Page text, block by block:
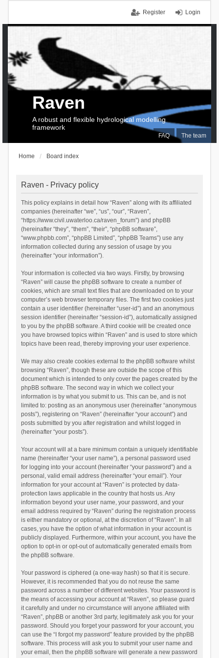
Login
Register
FAQ The team
Raven
A robust and flexible hydrological modelling
framework
Home Board index
Raven - Privacy policy
This policy explains in detail how “Raven” along with its affiliated
companies (hereinafter “we”, “us”, “our”, “Raven”,
“https://www.civil.uwaterloo.ca/raven_forum”) and phpBB
(hereinafter “they”, “them”, “their”, “phpBB software”,
“www.phpbb.com”, “phpBB Limited”, “phpBB Teams”) use any
information collected during any session of usage by you
(hereinafter “your information”).
Your information is collected via two ways. Firstly, by browsing
“Raven” will cause the phpBB software to create a number of
cookies, which are small text files that are downloaded on to your
computer’s web browser temporary files. The first two cookies just
contain a user identifier (hereinafter “user-id”) and an anonymous
session identifier (hereinafter “session-id”), automatically assigned
to you by the phpBB software. A third cookie will be created once
you have browsed topics within “Raven” and is used to store which
topics have been read, thereby improving your user experience.
We may also create cookies external to the phpBB software whilst
browsing “Raven”, though these are outside the scope of this
document which is intended to only cover the pages created by the
phpBB software. The second way in which we collect your
information is by what you submit to us. This can be, and is not
limited to: posting as an anonymous user (hereinafter “anonymous
posts”), registering on “Raven” (hereinafter “your account”) and
posts submitted by you after registration and whilst logged in
(hereinafter “your posts”).
Your account will at a bare minimum contain a uniquely identifiable
name (hereinafter “your user name”), a personal password used
for logging into your account (hereinafter “your password”) and a
personal, valid email address (hereinafter “your email”). Your
information for your account at “Raven” is protected by data-
protection laws applicable in the country that hosts us. Any
information beyond your user name, your password, and your
email address required by “Raven” during the registration process
is either mandatory or optional, at the discretion of “Raven”. In all
cases, you have the option of what information in your account is
publicly displayed. Furthermore, within your account, you have the
option to opt-in or opt-out of automatically generated emails from
the phpBB software.
Your password is ciphered (a one-way hash) so that it is secure.
However, it is recommended that you do not reuse the same
password across a number of different websites. Your password is
the means of accessing your account at “Raven”, so please guard
it carefully and under no circumstance will anyone affiliated with
“Raven”, phpBB or another 3rd party, legitimately ask you for your
password. Should you forget your password for your account, you
can use the “I forgot my password” feature provided by the phpBB
software. This process will ask you to submit your user name and
your email, then the phpBB software will generate a new password